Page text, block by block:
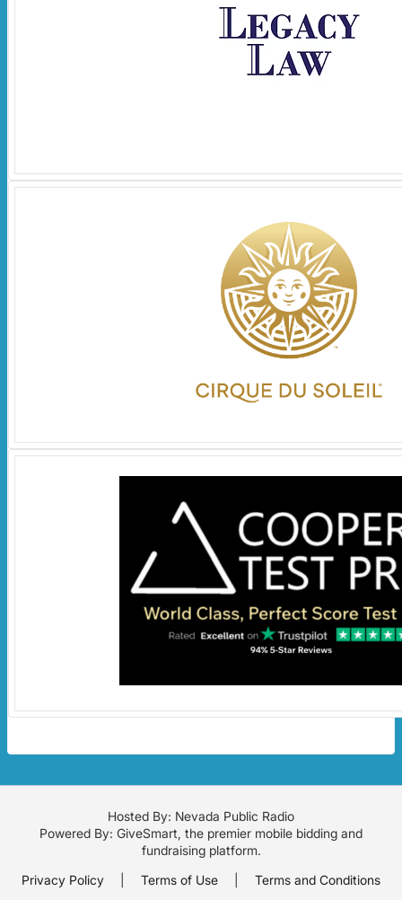
Hosted By: Nevada Public Radio
Powered By: GiveSmart, the premier mobile bidding and
fundraising platform.
Privacy Policy
Terms of Use Terms and Conditions